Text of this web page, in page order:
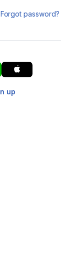
Forgot password?
up